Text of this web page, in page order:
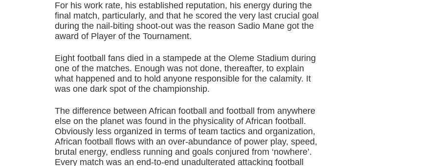
For his work rate, his established reputation, his energy during the
final match, particularly, and that he scored the very last crucial goal
during the nail-biting shoot-out was the reason Sadio Mane got the
award of Player of the Tournament.
Eight football fans died in a stampede at the Oleme Stadium during
one of the matches. Enough was not done, thereafter, to explain
what happened and to hold anyone responsible for the calamity. It
was one dark spot of the championship.
The difference between African football and football from anywhere
else on the planet was found in the physicality of African football.
Obviously less organized in terms of team tactics and organization,
African football flows with an over-abundance of power play, speed,
brutal energy, endless running and goals conjured from ‘nowhere’.
Every match was an end-to-end unadulterated attacking football